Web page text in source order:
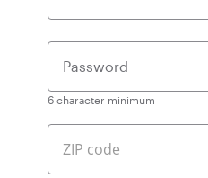
Password
6 character minimum